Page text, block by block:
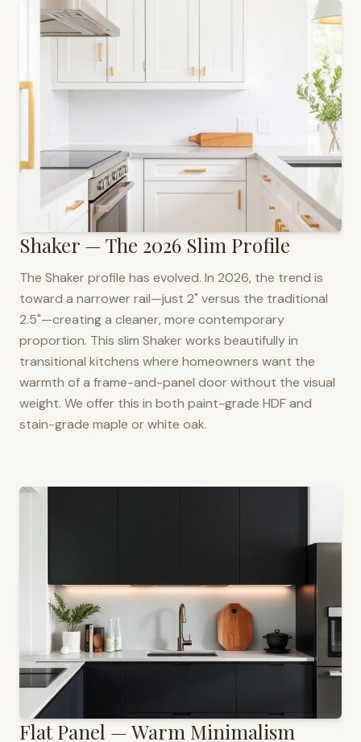
Shaker — The 2026 Slim Profile
The Shaker profile has evolved. In 2026, the trend is
toward a narrower rail—just 2" versus the traditional
2.5"—creating a cleaner, more contemporary
proportion. This slim Shaker works beautifully in
transitional kitchens where homeowners want the
warmth of a frame-and-panel door without the visual
weight. We offer this in both paint-grade HDF and
stain-grade maple or white oak.
Flat Panel — Warm Minimalism